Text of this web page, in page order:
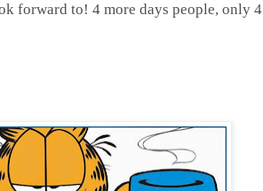
forward to! 4 more days people, only